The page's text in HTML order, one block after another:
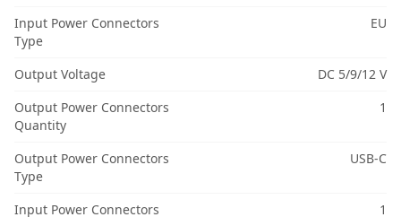
Input Power Connectors
Type
EU
Output Voltage
DC 5/9/12 V
Output Power Connectors
Quantity
1
Output Power Connectors
Type
USB-C
Input Power Connectors
1